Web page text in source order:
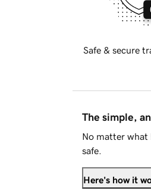
Safe & secure
The simple,
No matter what
safe.
Here's how it